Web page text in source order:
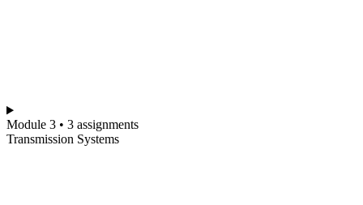
Module 3 • 3 assignments
Transmission Systems